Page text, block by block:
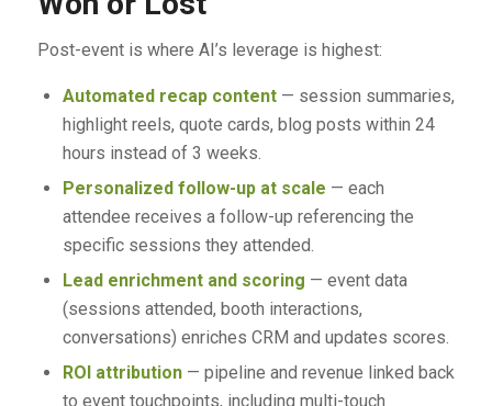
Post-event is where AI’s leverage is highest:
Automated recap content— session summaries,
highlight reels, quote cards, blog posts within 24
hours instead of 3 weeks.
Personalized follow-up at scale — each
attendee receives a follow-up referencing the
specific sessions they attended.
Lead enrichment and scoring — event data
(sessions attended, booth interactions,
conversations) enriches CRM and updates scores.
ROI attribution— pipeline and revenue linked back
to event touchpoints, including multi-touch